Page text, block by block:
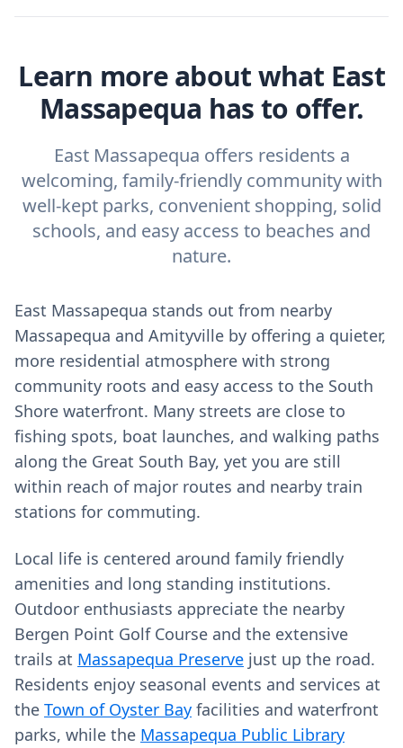
Learn more about what East
Massapequa has to offer.
East Massapequa offers residents a
welcoming, family-friendly community with
well-kept parks, convenient shopping, solid
schools, and easy access to beaches and
nature.
East Massapequa stands out from nearby
Massapequa and Amityville by offering a quieter,
more residential atmosphere with strong
community roots and easy access to the South
Shore waterfront. Many streets are close to
fishing spots, boat launches, and walking paths
along the Great South Bay, yet you are still
within reach of major routes and nearby train
stations for commuting.
Local life is centered around family friendly
amenities and long standing institutions.
Outdoor enthusiasts appreciate the nearby
Bergen Point Golf Course and the extensive
trails at Massapequa Preserve just up the road.
Residents enjoy seasonal events and services at
the Town of Oyster Bay facilities and waterfront
parks, while the Massapequa Public Library